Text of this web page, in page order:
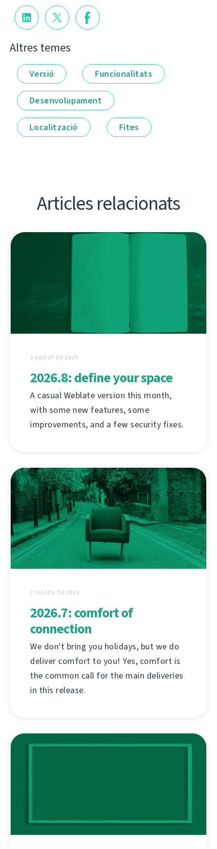
Altres temes
Versió Funcionalitats
Desenvolupament
Localització Fites
Articles relacionats
3 AGOST DE 2026
2026.8: define your space
A casual Weblate version this month,
with some new features, some
improvements, and a few security fixes.
2 JULIOL DE 2026
2026.7: comfort of
connection
We don't bring you holidays, but we do
deliver comfort to you! Yes, comfort is
the common call for the main deliveries
in this release.